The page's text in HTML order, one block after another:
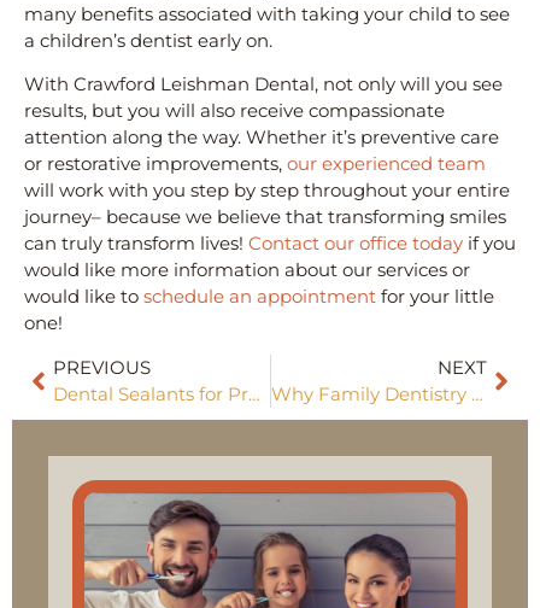
many benefits associated with taking your child to see
a children’s dentist early on.
With Crawford Leishman Dental, not only will you see
results, but you will also receive compassionate
attention along the way. Whether it’s preventive care
or restorative improvements, our experienced team
will work with you step by step throughout your entire
journey– because we believe that transforming smiles
can truly transform lives! Contact our office today if you
would like more information about our services or
would like to schedule an appointment for your little
one!
PREVIOUS
Dental Sealants for Preventive Care
NEXT
Why Family Dentistry Matters